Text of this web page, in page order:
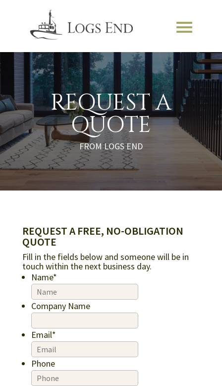
REQUEST A
QUOTE
FROM LOGS END
REQUEST A FREE, NO-OBLIGATION
QUOTE
Fill in the fields below and someone will be in
touch within the next business day.
Name*
Company Name
Email*
Phone